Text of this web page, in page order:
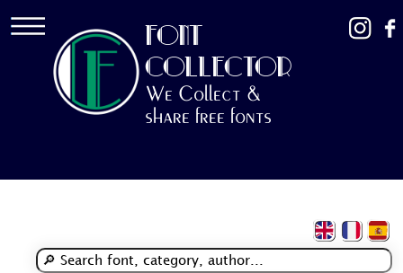
FONT
COLLECTOR
We Collect &
share free fonts